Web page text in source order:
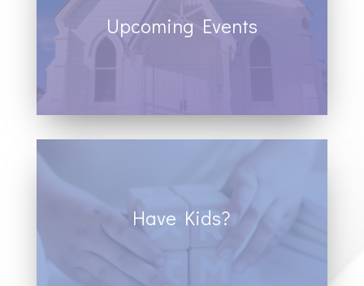
Upcoming Events
Have Kids?
We offer classes of all ages, and have a